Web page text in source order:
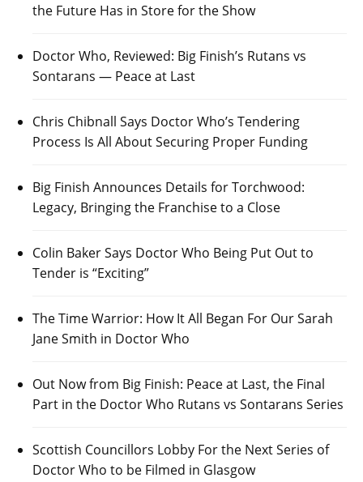
the Future Has in Store for the Show
Doctor Who, Reviewed: Big Finish’s Rutans vs
Sontarans — Peace at Last
Chris Chibnall Says Doctor Who’s Tendering
Process Is All About Securing Proper Funding
Big Finish Announces Details for Torchwood:
Legacy, Bringing the Franchise to a Close
Colin Baker Says Doctor Who Being Put Out to
Tender is “Exciting”
The Time Warrior: How It All Began For Our Sarah
Jane Smith in Doctor Who
Out Now from Big Finish: Peace at Last, the Final
Part in the Doctor Who Rutans vs Sontarans Series
Scottish Councillors Lobby For the Next Series of
Doctor Who to be Filmed in Glasgow